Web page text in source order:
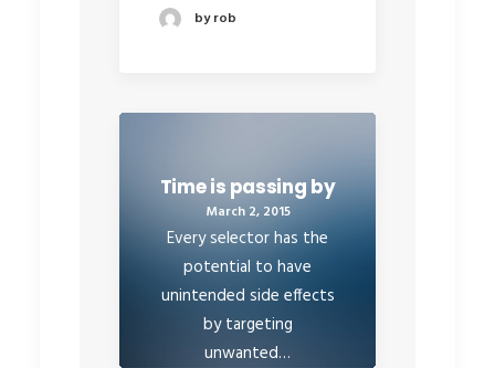
by rob
Time is passing by
March 2, 2015
Every selector has the
potential to have
unintended side effects
by targeting
unwanted…